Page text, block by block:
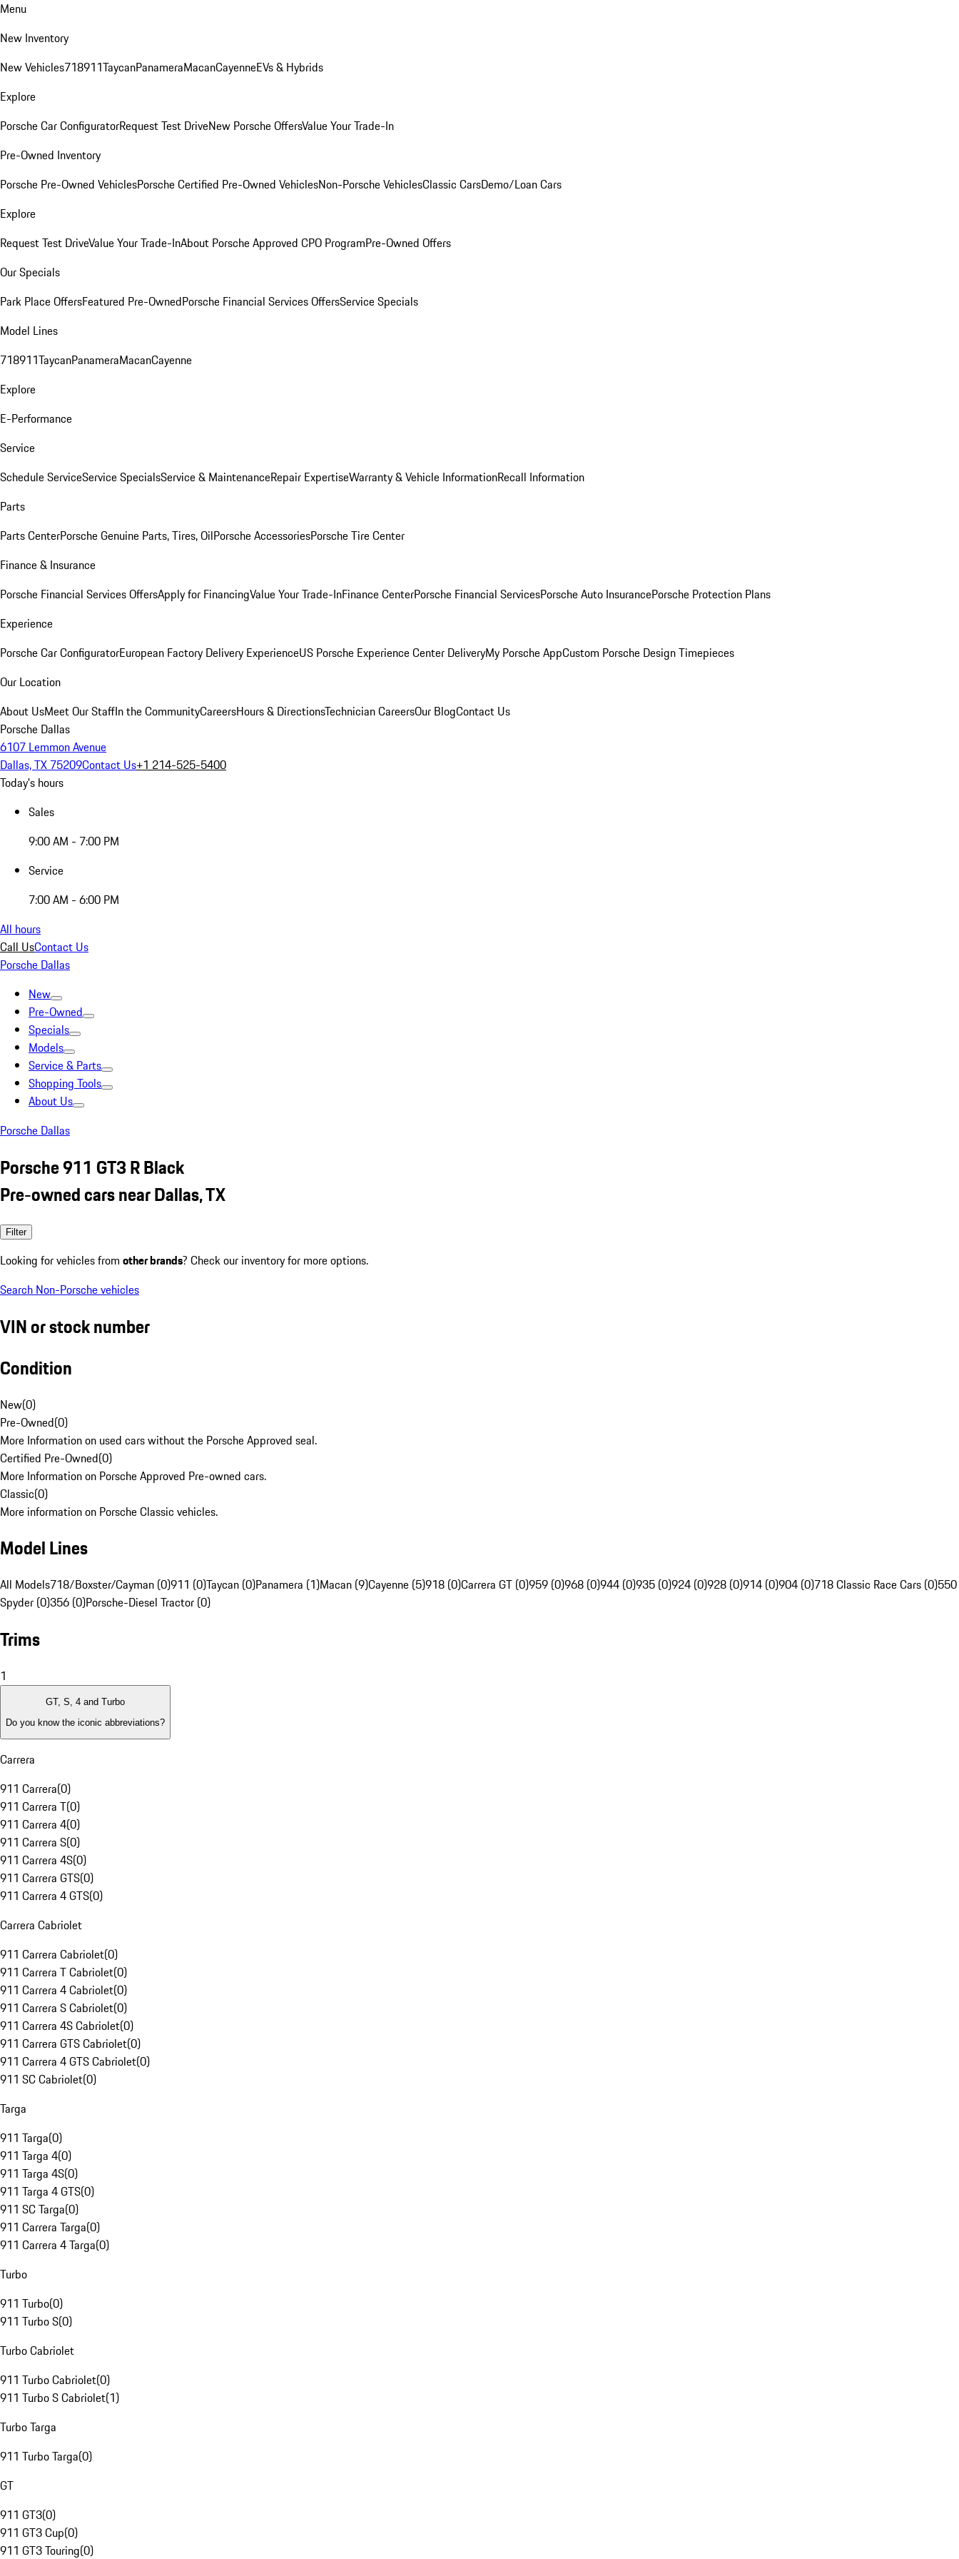
Menu
New Inventory
New Vehicles718911TaycanPanameraMacanCayenneEVs & Hybrids
Explore
Porsche Car ConfiguratorRequest Test DriveNew Porsche OffersValue Your Trade-In
Pre-Owned Inventory
Porsche Pre-Owned VehiclesPorsche Certified Pre-Owned VehiclesNon-Porsche VehiclesClassic CarsDemo/Loan Cars
Explore
Request Test DriveValue Your Trade-InAbout Porsche Approved CPO ProgramPre-Owned Offers
Our Specials
Park Place OffersFeatured Pre-OwnedPorsche Financial Services OffersService Specials
Model Lines
718911TaycanPanameraMacanCayenne
Explore
E-Performance
Service
Schedule ServiceService SpecialsService & MaintenanceRepair ExpertiseWarranty & Vehicle InformationRecall Information
Parts
Parts CenterPorsche Genuine Parts, Tires, OilPorsche AccessoriesPorsche Tire Center
Finance & Insurance
Porsche Financial Services OffersApply for FinancingValue Your Trade-InFinance CenterPorsche Financial ServicesPorsche Auto InsurancePorsche Protection Plans
Experience
Porsche Car ConfiguratorEuropean Factory Delivery ExperienceUS Porsche Experience Center DeliveryMy Porsche AppCustom Porsche Design Timepieces
Our Location
About UsMeet Our StaffIn the CommunityCareersHours & DirectionsTechnician CareersOur BlogContact Us
Porsche Dallas
6107 Lemmon Avenue
Dallas, TX 75209Contact Us+1 214-525-5400
Today's hours
Sales
9:00 AM - 7:00 PM
Service
7:00 AM - 6:00 PM
All hours
Call UsContact Us
Porsche Dallas
New
Pre-Owned
Specials
Models
Service & Parts
Shopping Tools
About Us
Porsche Dallas
Porsche 911 GT3 R Black
Pre-owned cars near Dallas, TX
Filter
Looking for vehicles from other brands? Check our inventory for more options.
Search Non-Porsche vehicles
VIN or stock number
Condition
New(0)
Pre-Owned(0)
More Information on used cars without the Porsche Approved seal.
Certified Pre-Owned(0)
More Information on Porsche Approved Pre-owned cars.
Classic(0)
More information on Porsche Classic vehicles.
Model Lines
All Models718/Boxster/Cayman (0)911 (0)Taycan (0)Panamera (1)Macan (9)Cayenne (5)918 (0)Carrera GT (0)959 (0)968 (0)944 (0)935 (0)924 (0)928 (0)914 (0)904 (0)718 Classic Race Cars (0)550
Spyder (0)356 (0)Porsche-Diesel Tractor (0)
Trims
1
GT, S, 4 and Turbo
Do you know the iconic abbreviations?
Carrera
911 Carrera(0)
911 Carrera T(0)
911 Carrera 4(0)
911 Carrera S(0)
911 Carrera 4S(0)
911 Carrera GTS(0)
911 Carrera 4 GTS(0)
Carrera Cabriolet
911 Carrera Cabriolet(0)
911 Carrera T Cabriolet(0)
911 Carrera 4 Cabriolet(0)
911 Carrera S Cabriolet(0)
911 Carrera 4S Cabriolet(0)
911 Carrera GTS Cabriolet(0)
911 Carrera 4 GTS Cabriolet(0)
911 SC Cabriolet(0)
Targa
911 Targa(0)
911 Targa 4(0)
911 Targa 4S(0)
911 Targa 4 GTS(0)
911 SC Targa(0)
911 Carrera Targa(0)
911 Carrera 4 Targa(0)
Turbo
911 Turbo(0)
911 Turbo S(0)
Turbo Cabriolet
911 Turbo Cabriolet(0)
911 Turbo S Cabriolet(1)
Turbo Targa
911 Turbo Targa(0)
GT
911 GT3(0)
911 GT3 Cup(0)
911 GT3 Touring(0)